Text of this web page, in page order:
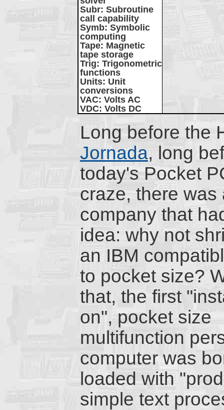
Subr: Subroutine
call capability
Symb: Symbolic
computing
Tape: Magnetic
tape storage
Trig: Trigonometric
functions
Units: Unit
conversions
VAC: Volts AC
VDC: Volts DC
Long before the
Jornada, long
today's Pocket
craze, there was
company that
idea: why not
an IBM
to pocket size?
that, the first
on", pocket size
multifunction
computer was
loaded with
simple text